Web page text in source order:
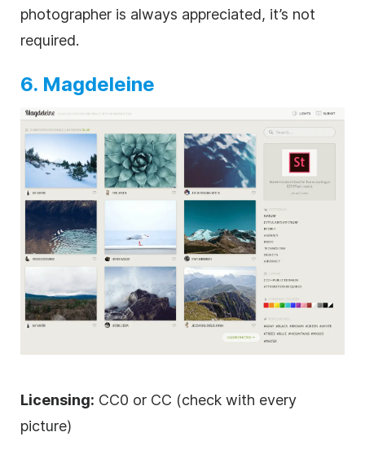
photographer is always appreciated, it’s not
required.
6. Magdeleine
Licensing: CC0 or CC (check with every
picture)